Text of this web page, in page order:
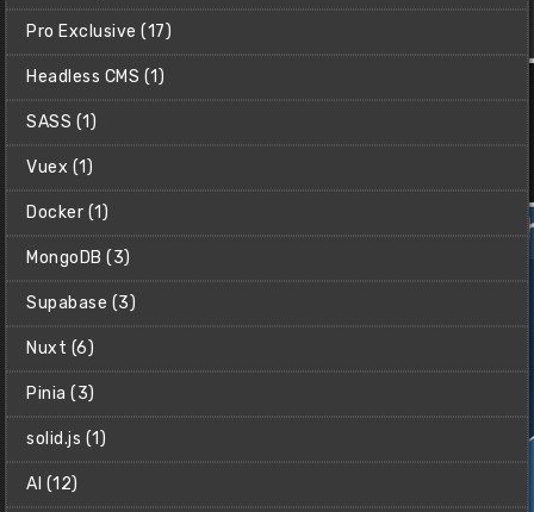
Pro Exclusive (17)
Headless CMS (1)
SASS (1)
Vuex (1)
Docker (1)
MongoDB (3)
Supabase (3)
Nuxt (6)
Pinia (3)
solid.js (1)
AI (12)
Make a Snake Clone with Pygame
Learn how to make the classic Snake game using Python &
Pygame.
Christian (Clear Code)
$2